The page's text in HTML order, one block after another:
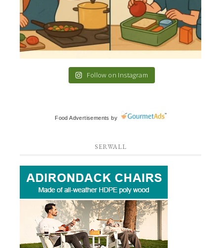
Follow on Instagram
Food Advertisements by
SERWALL